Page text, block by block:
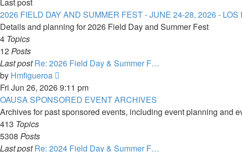
2026 FIELD DAY AND SUMMER FEST - JUNE 24-28, 2026 -
Details and planning for 2026 Field Day and Summer Fest
4 Topics
12Posts
Last post Re: 2026 Field Day & Summer F…
by Hmfigueroa
the
latest
post
Fri Jun 26, 2026 9:11 pm
OAUSA SPONSORED EVENT ARCHIVES
Archives for past sponsored events, including event planning and
413 Topics
5308 Posts
Last post Re: 2024 Field Day & Summer F…